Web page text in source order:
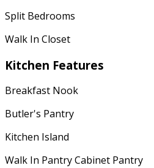
Split Bedrooms
Walk In Closet
Kitchen Features
Breakfast Nook
Butler's Pantry
Kitchen Island
Walk In Pantry Cabinet Pantry